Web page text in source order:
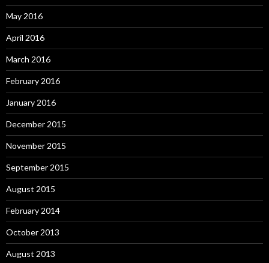
May 2016
April 2016
March 2016
February 2016
January 2016
December 2015
November 2015
September 2015
August 2015
February 2014
October 2013
August 2013